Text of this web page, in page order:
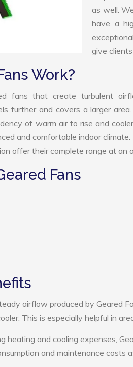
as well.
have a
give
Work?
fans that create turbulent
further and covers a larger
of warm air to rise and
and comfortable indoor
offer their complete range at an
Fans
airflow produced by Geared
This is especially helpful in
heating and cooling expenses,
and maintenance costs